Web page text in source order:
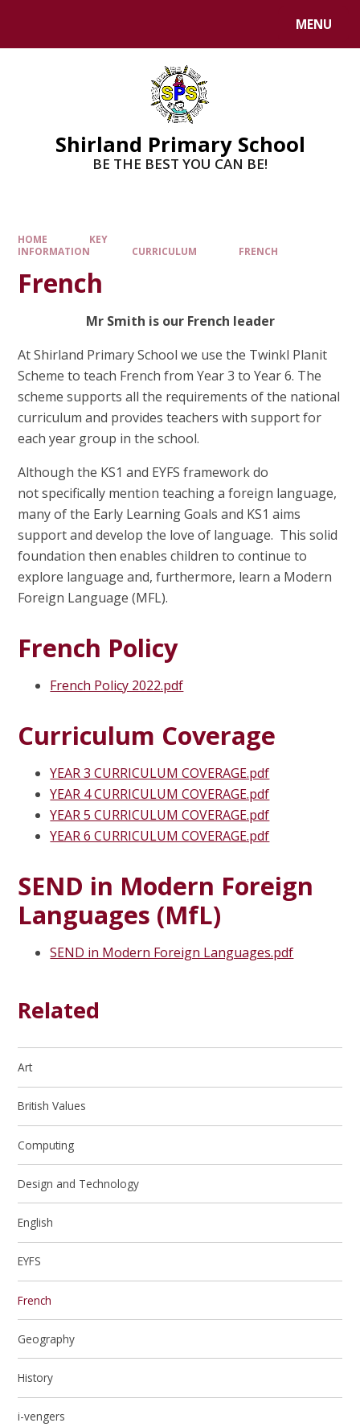
MENU
Shirland Primary School
BE THE BEST YOU CAN BE!
HOME
KEY
INFORMATION
CURRICULUM FRENCH
French
Mr Smith is our French leader
At Shirland Primary School we use the Twinkl Planit
Scheme to teach French from Year 3 to Year 6. The
scheme supports all the requirements of the national
curriculum and provides teachers with support for
each year group in the school.
Although the KS1 and EYFS framework do
not specifically mention teaching a foreign language,
many of the Early Learning Goals and KS1 aims
support and develop the love of language. This solid
foundation then enables children to continue to
explore language and, furthermore, learn a Modern
Foreign Language (MFL).
French Policy
French Policy 2022.pdf
Curriculum Coverage
YEAR 3 CURRICULUM COVERAGE.pdf
YEAR 4 CURRICULUM COVERAGE.pdf
YEAR 5 CURRICULUM COVERAGE.pdf
YEAR 6 CURRICULUM COVERAGE.pdf
SEND in Modern Foreign
Languages (MfL)
SEND in Modern Foreign Languages.pdf
Related
Art
British Values
Computing
Design and Technology
English
EYFS
French
Geography
History
i-vengers